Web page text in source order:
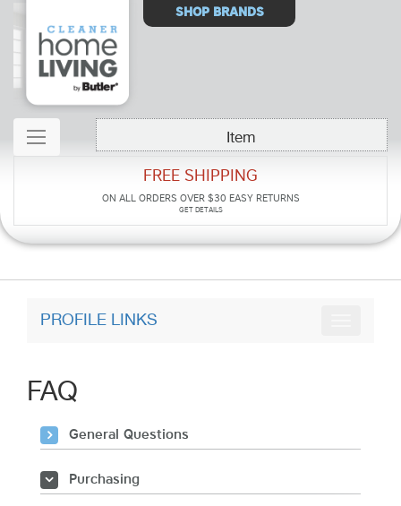
Select
Store
SHOP BRANDS
Item
FREE SHIPPING
ON ALL ORDERS OVER $30 EASY RETURNS
GET DETAILS
PROFILE LINKS
FAQ
General Questions
Purchasing